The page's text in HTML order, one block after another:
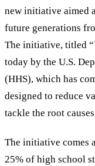
new initiative aimed
future generations
The initiative, titled
today by the U.S.
(HHS), which has
designed to reduce
tackle the root
The initiative comes
25% of high school